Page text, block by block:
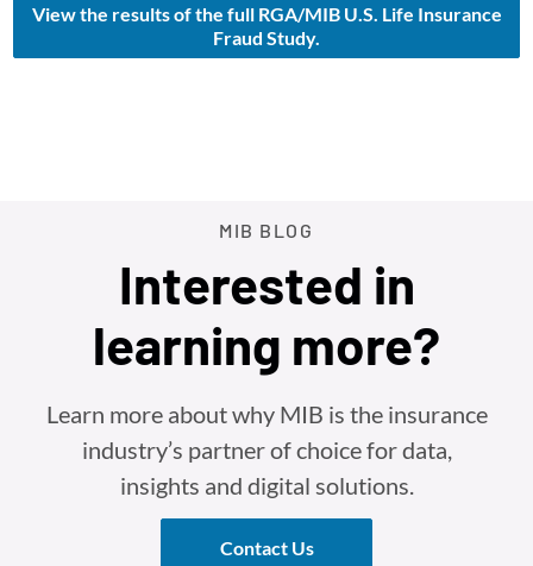
View the results of the full RGA/MIB U.S. Life Insurance
Fraud Study.
MIB BLOG
Interested in
learning more?
Learn more about why MIB is the insurance
industry’s partner of choice for data,
insights and digital solutions.
Contact Us